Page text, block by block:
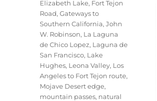
Elizabeth Lake, Fort Tejon
Road,Gateways to
Southern California,John
W. Robinson, La Laguna
de Chico Lopez, Laguna de
San Francisco, Lake
Hughes, Leona Valley, Los
Angeles to Fort Tejon route,
Mojave Desert edge,
mountain passes, natural